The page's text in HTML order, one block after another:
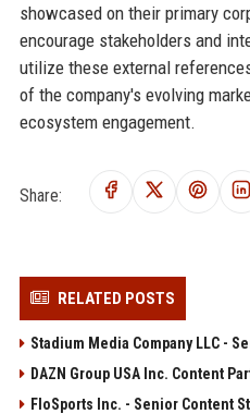
showcased on their primary
encourage stakeholders and
utilize these external
of the company's evolving
ecosystem engagement.
Share:
RELATED POSTS
Stadium Media Company LLC -
DAZN Group USA Inc. Content
FloSports Inc. - Senior Content